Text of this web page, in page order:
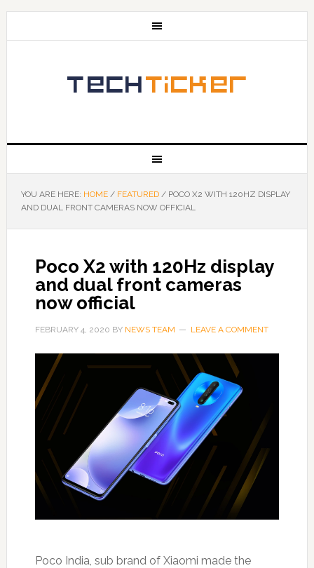
YOU ARE HERE: HOME / FEATURED /POCO X2 WITH 120HZ DISPLAY
AND DUAL FRONT CAMERAS NOW OFFICIAL
Poco X2 with 120Hz display
and dual front cameras
now official
FEBRUARY 4, 2020 BY NEWS TEAM LEAVE A COMMENT
Poco India, sub brand of Xiaomi made the